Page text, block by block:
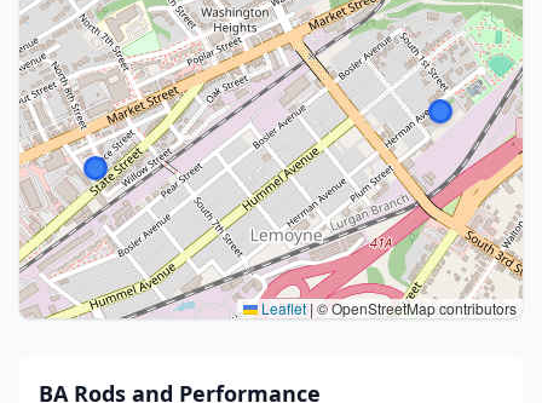
Leaflet |© OpenStreetMap contributors
BA Rods and Performance